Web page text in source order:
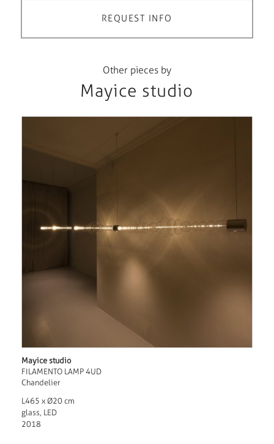
REQUEST INFO
Other pieces by
Mayice studio
Mayice studio
FILAMENTO LAMP 4UD
Chandelier
L465 x Ø20 cm
glass, LED
2018